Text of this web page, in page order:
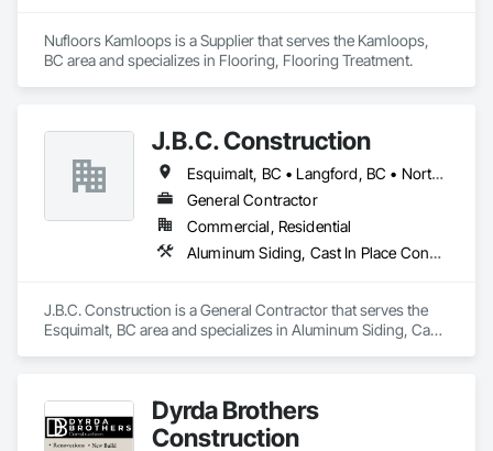
Nufloors Kamloops is a Supplier that serves the Kamloops,
BC area and specializes in Flooring, Flooring Treatment.
J.B.C. Construction
Esquimalt, BC • Langford, BC • North Saanich, BC • Oak Bay, BC • Saanich, BC • Sidney, BC • Victoria, BC
General Contractor
Commercial, Residential
Aluminum Siding, Cast In Place Concrete, Cast In Place Concrete Retaining Walls, Concrete, Decking, Fiber Cement Siding, Finish Carpentry, Flooring, Precast Concrete Retaining Walls, Retaining Walls, Rough Carpentry, Siding, Wood Framing, Wood Siding
J.B.C. Construction is a General Contractor that serves the
Esquimalt, BC area and specializes in Aluminum Siding, Cast
Rough Carpentry, Siding, Wood Framing, Wood Siding.
Dyrda Brothers
Construction